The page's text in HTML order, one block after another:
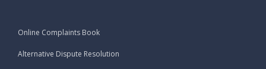
Online Complaints Book
Alternative Dispute Resolution